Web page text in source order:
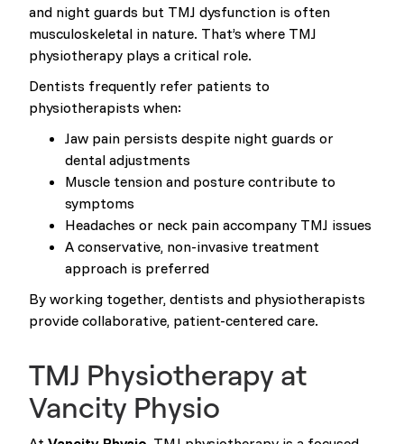
and night guards but TMJ dysfunction is often
musculoskeletal in nature. That’s where TMJ
physiotherapy plays a critical role.
Dentists frequently refer patients to
physiotherapists when:
Jaw pain persists despite night guards or
dental adjustments
Muscle tension and posture contribute to
symptoms
Headaches or neck pain accompany TMJ issues
A conservative, non-invasive treatment
approach is preferred
By working together, dentists and physiotherapists
provide collaborative, patient-centered care.
TMJ Physiotherapy at
Vancity Physio